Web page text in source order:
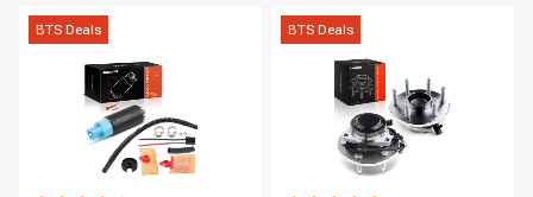
BTS Deals BTS Deals